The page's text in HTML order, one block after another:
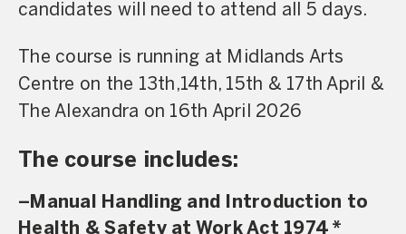
candidates will need to attend all 5 days.
The course is running at Midlands Arts
Centre on the 13th,14th, 15th & 17th April &
The Alexandra on 16th April 2026
The course includes:
– Manual Handling and Introduction to
Health & Safety at Work Act 1974 *